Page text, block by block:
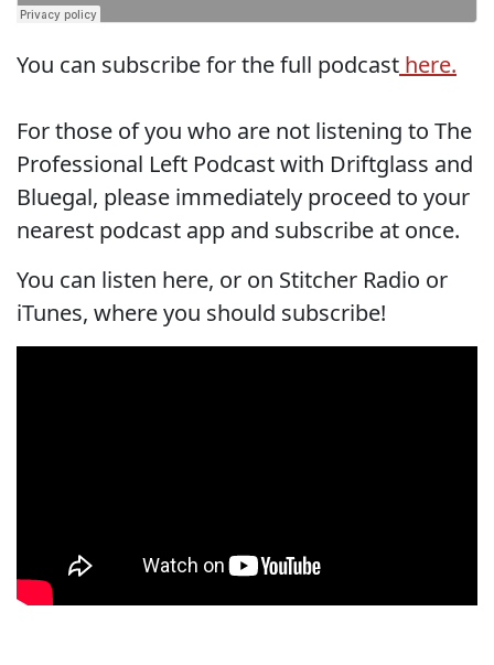
You can subscribe for the full podcast here.
For those of you who are not listening to The
Professional Left Podcast with Driftglass and
Bluegal, please immediately proceed to your
nearest podcast app and subscribe at once.
You can listen here, or on Stitcher Radio or
iTunes, where you should subscribe!